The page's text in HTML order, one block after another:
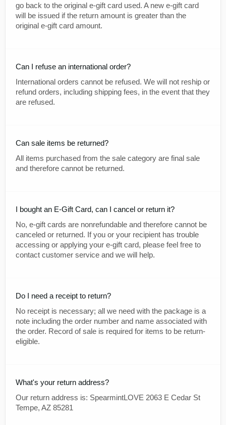
go back to the original e-gift card used. A new e-gift card
will be issued if the return amount is greater than the
original e-gift card amount.
Can I refuse an international order?
International orders cannot be refused. We will not reship or
refund orders, including shipping fees, in the event that they
are refused.
Can sale items be returned?
All items purchased from the sale category are final sale
and therefore cannot be returned.
I bought an E-Gift Card, can I cancel or return it?
No, e-gift cards are nonrefundable and therefore cannot be
canceled or returned. If you or your recipient has trouble
accessing or applying your e-gift card, please feel free to
contact customer service and we will help.
Do I need a receipt to return?
No receipt is necessary; all we need with the package is a
note including the order number and name associated with
the order. Record of sale is required for items to be return-
eligible.
What's your return address?
Our return address is: SpearmintLOVE 2063 E Cedar St
Tempe, AZ 85281